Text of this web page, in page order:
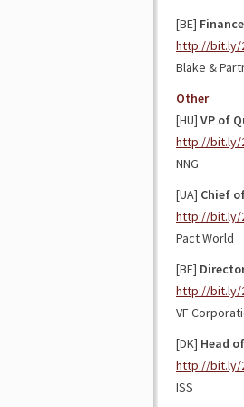
[BE]
http://bit.ly/
Blake &
Other
[HU] VP of
http://bit.ly/
NNG
[UA] Chief
http://bit.ly/
Pact World
[BE]
http://bit.ly/
VF
[DK] Head
http://bit.ly/
ISS